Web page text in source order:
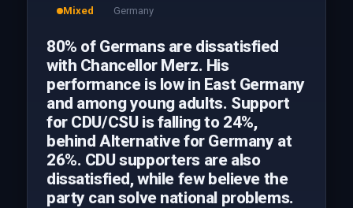
Mixed Germany
80% of Germans are dissatisfied
with Chancellor Merz. His
performance is low in East Germany
and among young adults. Support
for CDU/CSU is falling to 24%,
behind Alternative for Germany at
26%. CDU supporters are also
dissatisfied, while few believe the
party can solve national problems.